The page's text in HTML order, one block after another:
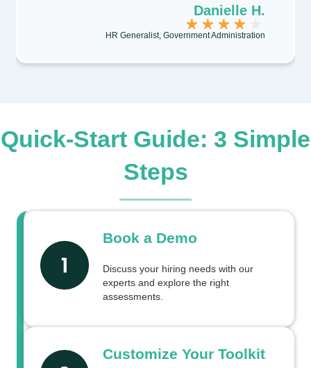
Danielle H.
★ ★ ★ ★
HR Generalist, Government Administration
Quick-Start Guide: 3 Simple
Steps
Book a Demo
Discuss your hiring needs with our
experts and explore the right
assessments.
Customize Your Toolkit